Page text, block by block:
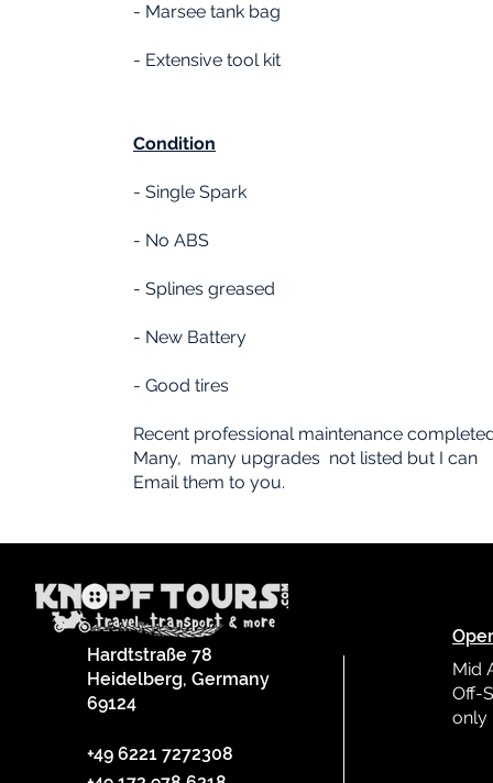
- Marsee tank bag
- Extensive tool kit
Condition
- Single Spark
- No ABS
- Splines greased
- New Battery
- Good tires
Recent professional maintenance
Many, many upgrades not listed but I can
Email them to you.
Hardtstraße 78
Heidelberg, Germany
69124
+49 6221 7272308
Mid
Off-
only